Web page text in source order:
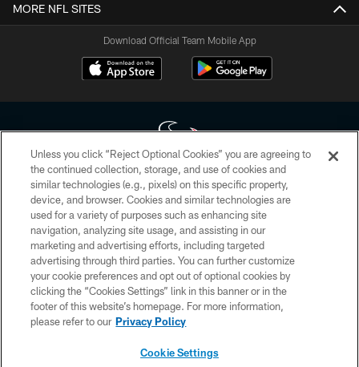
MORE NFL SITES
Download Official Team Mobile App
Copyright © 2026 Houston Texans. All rights reserved. No portion of
HoustonTexans.com may be duplicated, redistributed or manipulated in any
form. By accessing any information beyond this page, you agree to abide by
the HoustonTexans.com Privacy Policy, Code of Conduct, and Terms and
Conditions.
PRIVACY POLICY
ACCESSIBILITY
CONTACT US
Unless you click “Reject Optional Cookies” you are agreeing to
the continued collection, storage, and use of cookies and
similar technologies (e.g., pixels) on this specific property,
device, and browser. Cookies and similar technologies are
used for a variety of purposes such as enhancing site
navigation, analyzing site usage, and assisting in our
marketing and advertising efforts, including targeted
advertising through third parties. You can further customize
your cookie preferences and opt out of optional cookies by
clicking the “Cookies Settings” link in this banner or in the
footer of this website’s homepage. For more information,
please refer to our Privacy Policy
Cookie Settings